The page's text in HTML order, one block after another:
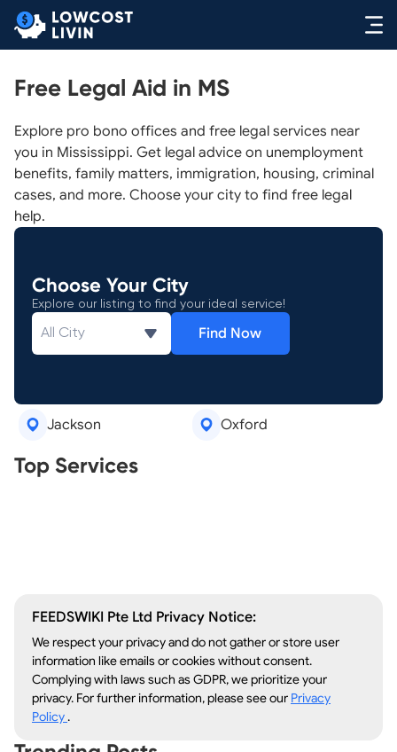
Free Legal Aid in MS
Explore pro bono offices and free legal services near
you in Mississippi. Get legal advice on unemployment
benefits, family matters, immigration, housing, criminal
cases, and more. Choose your city to find free legal
help.
Choose Your City
Explore our listing to find your ideal service!
Find Now
Jackson Oxford
Top Services
Real Estate Agents
Tree Removal
FEEDSWIKI Pte Ltd Privacy Notice:
We respect your privacy and do not gather or store user
information like emails or cookies without consent.
Complying with laws such as GDPR, we prioritize your
privacy. For further information, please see our Privacy
Policy.